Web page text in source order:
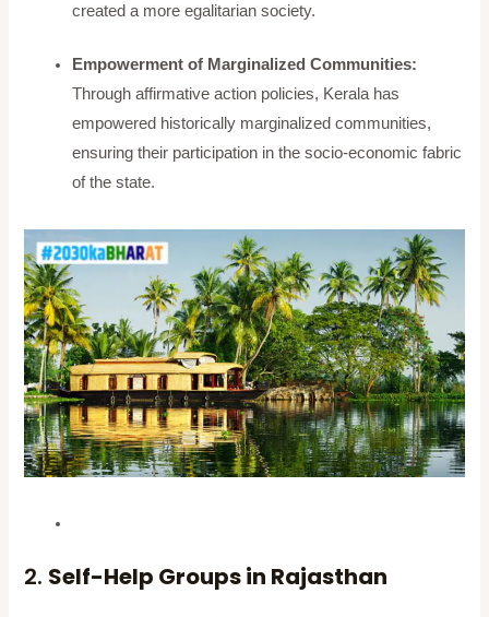
created a more egalitarian society.
Empowerment of Marginalized Communities:
Through affirmative action policies, Kerala has
empowered historically marginalized communities,
ensuring their participation in the socio-economic fabric
of the state.
2. Self-Help Groups in Rajasthan